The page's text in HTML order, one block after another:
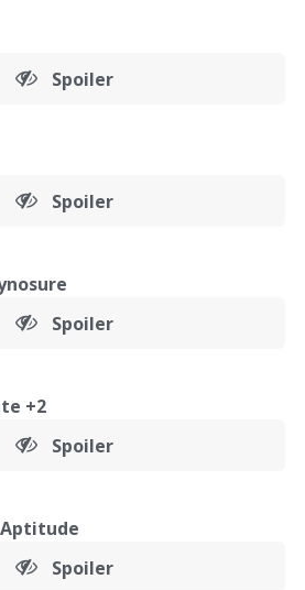
Spoiler
Spoiler
Spoiler
+2
Spoiler
Spoiler